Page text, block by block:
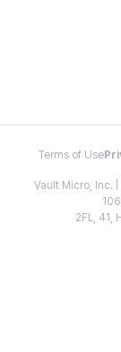
Terms of Use
Vault Micro, Inc.
2FL, 41,